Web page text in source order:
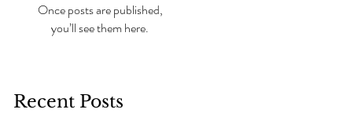
Once posts are published,
you’ll see them here.
Recent Posts